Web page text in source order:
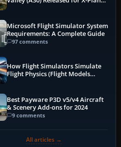
Microsoft Flight Simulator System
Requirements: A Complete Guide
97 comments
How Flight Simulators Simulate
Flight Physics (Flight Models
Best Payware P3D v5/v4 Aircraft
& Scenery Add-ons for 2024
9 comments
All articles →